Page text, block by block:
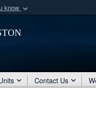
know
organization
Contact Us